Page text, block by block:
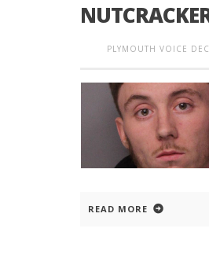
PLYMOUTH VOICE
READ MORE